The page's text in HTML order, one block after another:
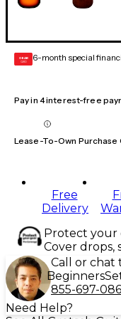
GEAR
CARD 6-month special
Pay in 4 interest-free
Lease-To-Own Purchase
Free
Delivery
Protect your
Cover drops,
Call or chat
Beginners
855-697-
Need Help?